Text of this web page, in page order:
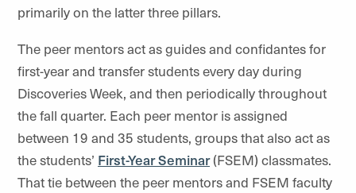
primarily on the latter three pillars.
The peer mentors act as guides and confidantes for
first-year and transfer students every day during
Discoveries Week, and then periodically throughout
the fall quarter. Each peer mentor is assigned
between 19 and 35 students, groups that also act as
the students’ First-Year Seminar(FSEM) classmates.
That tie between the peer mentors and FSEM faculty